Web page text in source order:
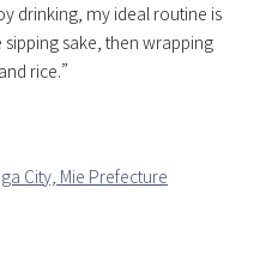
drinking, my ideal routine is
sake, then wrapping
rice.”
City, Mie Prefecture